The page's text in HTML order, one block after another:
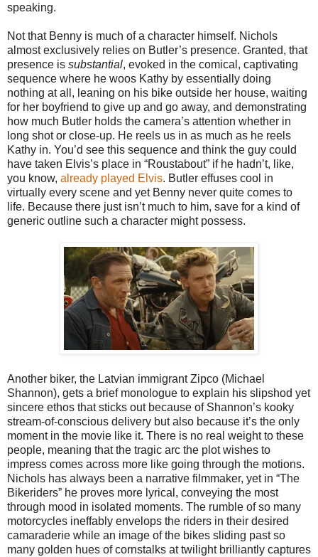
speaking.
Not that Benny is much of a character himself. Nichols
almost exclusively relies on Butler’s presence. Granted, that
presence is substantial, evoked in the comical, captivating
sequence where he woos Kathy by essentially doing
nothing at all, leaning on his bike outside her house, waiting
for her boyfriend to give up and go away, and demonstrating
how much Butler holds the camera’s attention whether in
long shot or close-up. He reels us in as much as he reels
Kathy in. You’d see this sequence and think the guy could
have taken Elvis’s place in “Roustabout” if he hadn’t, like,
you know, already played Elvis. Butler effuses cool in
virtually every scene and yet Benny never quite comes to
life. Because there just isn’t much to him, save for a kind of
generic outline such a character might possess.
Another biker, the Latvian immigrant Zipco (Michael
Shannon), gets a brief monologue to explain his slipshod yet
sincere ethos that sticks out because of Shannon’s kooky
stream-of-conscious delivery but also because it’s the only
moment in the movie like it. There is no real weight to these
people, meaning that the tragic arc the plot wishes to
impress comes across more like going through the motions.
Nichols has always been a narrative filmmaker, yet in “The
Bikeriders” he proves more lyrical, conveying the most
through mood in isolated moments. The rumble of so many
motorcycles ineffably envelops the riders in their desired
camaraderie while an image of the bikes sliding past so
many golden hues of cornstalks at twilight brilliantly captures